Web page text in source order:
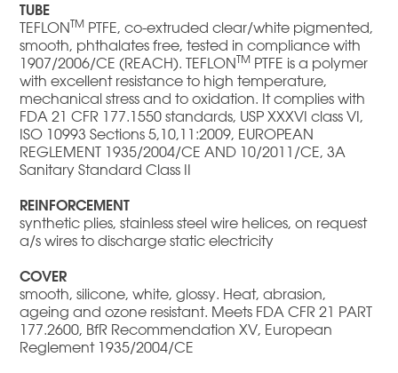
TUBE
TEFLONTM PTFE, co-extruded clear/white pigmented,
smooth, phthalates free, tested in compliance with
1907/2006/CE (REACH). TEFLONTM PTFE is a polymer
with excellent resistance to high temperature,
mechanical stress and to oxidation. It complies with
FDA 21 CFR 177.1550 standards, USP XXXVI class VI,
ISO 10993 Sections 5,10,11:2009, EUROPEAN
REGLEMENT 1935/2004/CE AND 10/2011/CE, 3A
Sanitary Standard Class II
REINFORCEMENT
synthetic plies, stainless steel wire helices, on request
a/s wires to discharge static electricity
COVER
smooth, silicone, white, glossy. Heat, abrasion,
ageing and ozone resistant. Meets FDA CFR 21 PART
177.2600, BfR Recommendation XV, European
Reglement 1935/2004/CE